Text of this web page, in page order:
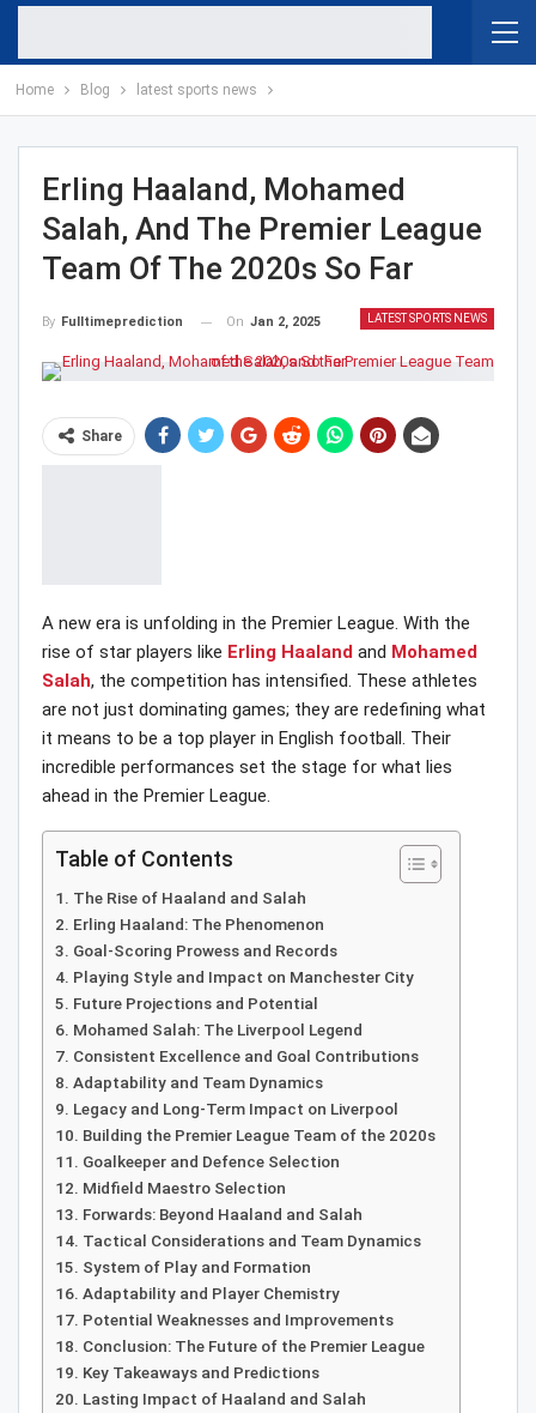
Home Blog latest sports news
Erling Haaland, Mohamed
Salah, And The Premier League
Team Of The 2020s So Far
LATEST SPORTS NEWS
By Fulltimeprediction On Jan 2, 2025
Share
A new era is unfolding in the Premier League. With the
rise of star players like Erling Haaland and Mohamed
Salah, the competition has intensified. These athletes
are not just dominating games; they are redefining what
it means to be a top player in English football. Their
incredible performances set the stage for what lies
ahead in the Premier League.
Table of Contents
The Rise of Haaland and Salah
Erling Haaland: The Phenomenon
Goal-Scoring Prowess and Records
Playing Style and Impact on Manchester City
Future Projections and Potential
Mohamed Salah: The Liverpool Legend
Consistent Excellence and Goal Contributions
Adaptability and Team Dynamics
Legacy and Long-Term Impact on Liverpool
Building the Premier League Team of the 2020s
Goalkeeper and Defence Selection
Midfield Maestro Selection
Forwards: Beyond Haaland and Salah
Tactical Considerations and Team Dynamics
System of Play and Formation
Adaptability and Player Chemistry
Potential Weaknesses and Improvements
Conclusion: The Future of the Premier League
Key Takeaways and Predictions
Lasting Impact of Haaland and Salah